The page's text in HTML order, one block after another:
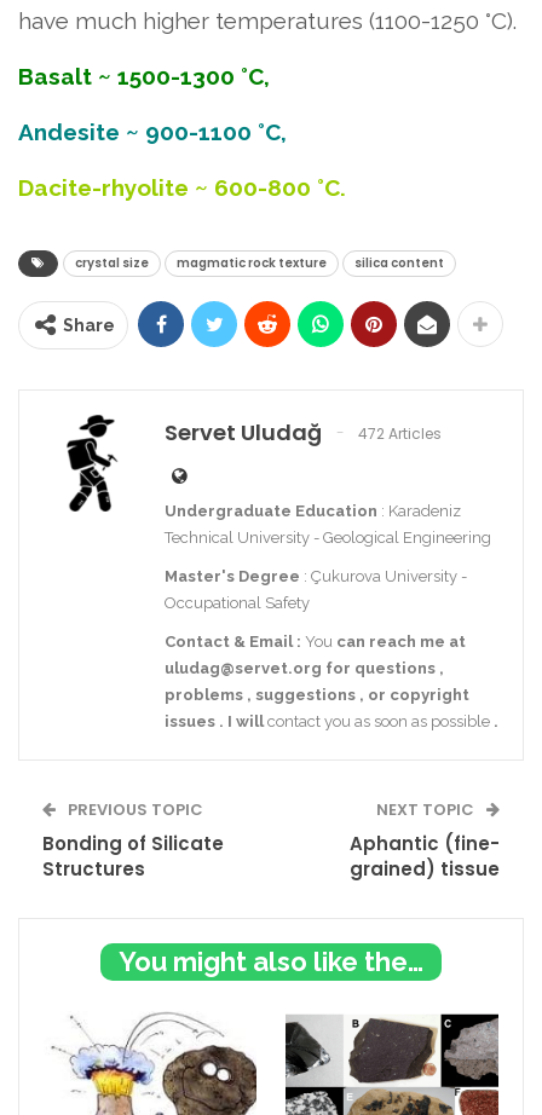
have much higher temperatures (1100-1250 °C).
Basalt ~ 1500-1300 °C,
Andesite ~ 900-1100 °C,
Dacite-rhyolite ~ 600-800 °C.
crystal size magmatic rock texture silica content
Share
Servet Uludağ 472 Articles
Undergraduate Education : Karadeniz
Technical University - Geological Engineering
Master's Degree : Çukurova University -
Occupational Safety
Contact & Email : You can reach me at
uludag@servet.org for questions ,
problems , suggestions , or copyright
issues . I will contact you as soon as possible .
PREVIOUS TOPIC
Bonding of Silicate
Structures
NEXT TOPIC
Aphantic (fine-
grained) tissue
You might also like these